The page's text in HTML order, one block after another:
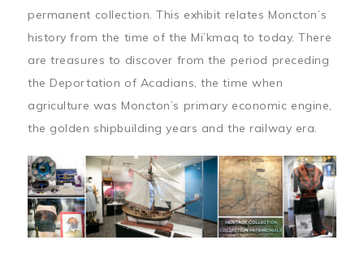
permanent collection. This exhibit relates Moncton’s
history from the time of the Mi’kmaq to today. There
are treasures to discover from the period preceding
the Deportation of Acadians, the time when
agriculture was Moncton’s primary economic engine,
the golden shipbuilding years and the railway era.